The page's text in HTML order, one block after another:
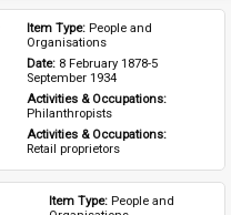
Item Type: People and
Organisations
Date: 8 February 1878-5
September 1934
Activities & Occupations:
Philanthropists
Activities & Occupations:
Retail proprietors
Item Type: People and